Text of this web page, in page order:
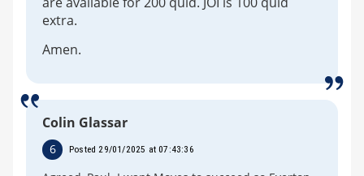
extra.
Amen.
Colin Glassar
6 Posted 29/01/2025 at 07:43:36